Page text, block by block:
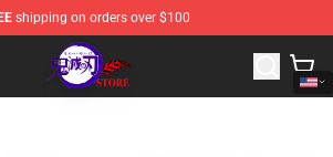
shipping on orders over $100
Store - Official Kimetsu no Yaiba